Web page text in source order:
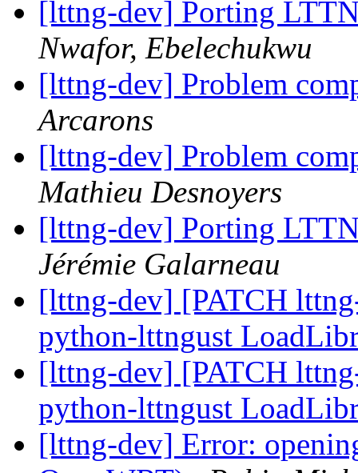
[lttng-dev] Porting
Nwafor, Ebelechukwu
[lttng-dev] Problem
Arcarons
[lttng-dev] Problem
Mathieu Desnoyers
[lttng-dev] Porting
Jérémie Galarneau
[lttng-dev] [PATCH
python-lttngust
[lttng-dev] [PATCH
python-lttngust
[lttng-dev] Error: